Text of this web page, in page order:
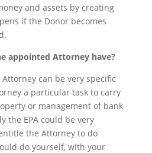
and assets by creating
if the Donor becomes
appointed Attorney have?
can be very specific
a particular task to carry
or management of bank
the EPA could be very
the Attorney to do
do yourself, with your